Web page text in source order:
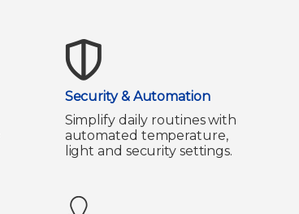
Security & Automation
Simplify daily routines with
automated temperature,
light and security settings.